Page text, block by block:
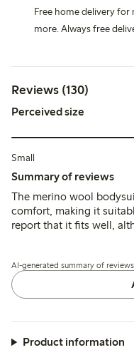
Free home delivery
more. Always free
Reviews (130)
Perceived size
Small
Summary of reviews
The merino wool
comfort, making it
report that it fits well,
brands, allowing for
it easy to wash, though
slightly worn after
practical choice for
AI-generated summary of
Product information